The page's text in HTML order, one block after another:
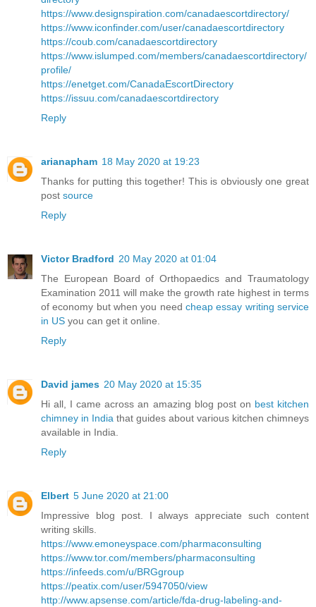
https://www.designspiration.com/canadaescortdirectory/
https://www.iconfinder.com/user/canadaescortdirectory
https://coub.com/canadaescortdirectory
https://www.islumped.com/members/canadaescortdirectory/
profile/
https://enetget.com/CanadaEscortDirectory
https://issuu.com/canadaescortdirectory
Reply
arianapham 18 May 2020 at 19:23
Thanks for putting this together! This is obviously one great
post source
Reply
Victor Bradford 20 May 2020 at 01:04
The European Board of Orthopaedics and Traumatology
Examination 2011 will make the growth rate highest in terms
of economy but when you need cheap essay writing service
in US you can get it online.
Reply
David james 20 May 2020 at 15:35
Hi all, I came across an amazing blog post on best kitchen
chimney in India that guides about various kitchen chimneys
available in India.
Reply
Elbert 5 June 2020 at 21:00
Impressive blog post. I always appreciate such content
writing skills.
https://www.emoneyspace.com/pharmaconsulting
https://www.tor.com/members/pharmaconsulting
https://infeeds.com/u/BRGgroup
https://peatix.com/user/5947050/view
http://www.apsense.com/article/fda-drug-labeling-and-